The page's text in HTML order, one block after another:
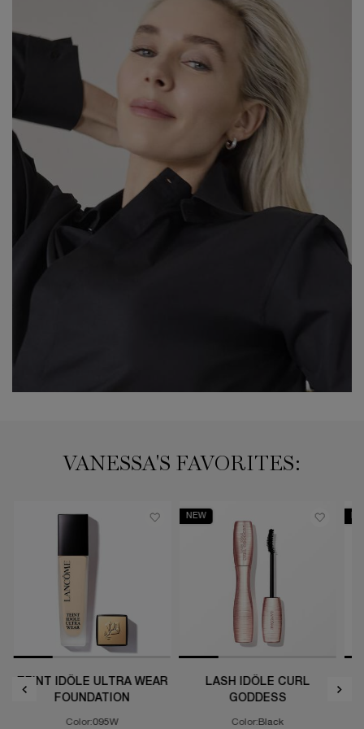
VANESSA'S FAVORITES:
TEINT IDÔLE ULTRA WEAR
FOUNDATION
Color:095W
NEW
LASH IDÔLE CURL
GODDESS
Color:Black